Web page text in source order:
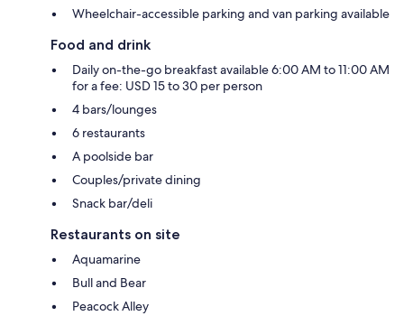
Wheelchair-accessible parking and van parking available
Food and drink
Daily on-the-go breakfast available 6:00 AM to 11:00 AM
for a fee: USD 15 to 30 per person
4 bars/lounges
6 restaurants
A poolside bar
Couples/private dining
Snack bar/deli
Restaurants on site
Aquamarine
Bull and Bear
Peacock Alley